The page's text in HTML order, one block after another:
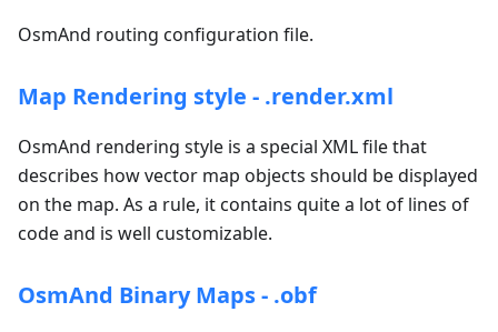
OsmAnd routing configuration file.
Map Rendering style - .render.xml
OsmAnd rendering style is a special XML file that
describes how vector map objects should be displayed
on the map. As a rule, it contains quite a lot of lines of
code and is well customizable.
OsmAnd Binary Maps - .obf